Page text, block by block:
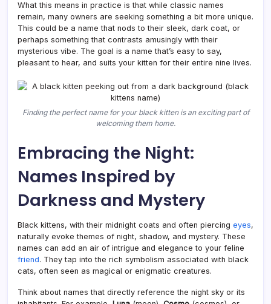
What this means in practice is that while classic names
remain, many owners are seeking something a bit more unique.
This could be a name that nods to their sleek, dark coat, or
perhaps something that contrasts amusingly with their
mysterious vibe. The goal is a name that’s easy to say,
pleasant to hear, and suits your kitten for their entire nine lives.
Finding the perfect name for your black kitten is an exciting part of
welcoming them home.
Embracing the Night:
Names Inspired by
Darkness and Mystery
Black kittens, with their midnight coats and often piercing eyes,
naturally evoke themes of night, shadow, and mystery. These
names can add an air of intrigue and elegance to your feline
friend. They tap into the rich symbolism associated with black
cats, often seen as magical or enigmatic creatures.
Think about names that directly reference the night sky or its